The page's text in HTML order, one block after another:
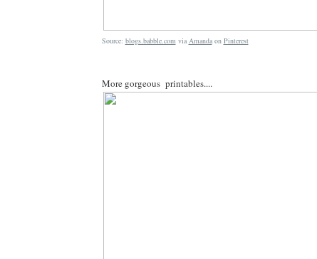
Source: blogs.babble.comvia Amandaon Pinterest
More gorgeous printables....